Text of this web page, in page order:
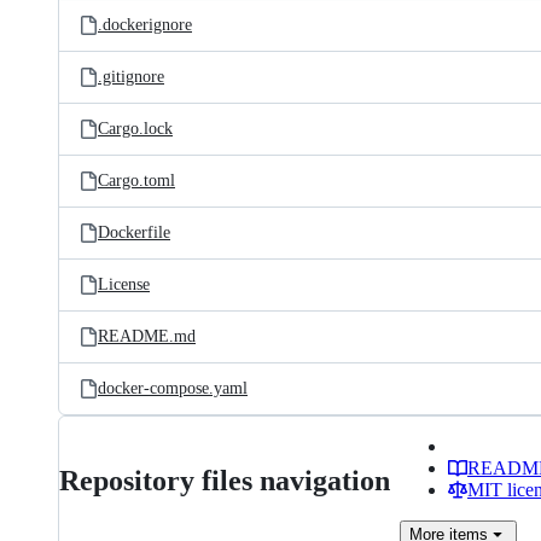
.dockerignore
.gitignore
Cargo.lock
Cargo.toml
Dockerfile
License
README.md
docker-compose.yaml
Repository files navigation
MIT
More items